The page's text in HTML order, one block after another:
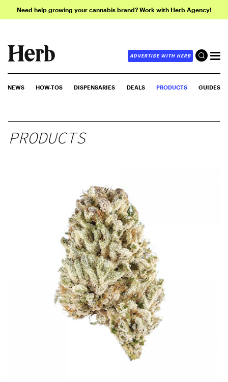
Need help growing your cannabis brand? Work with Herb Agency!
ADVERTISE WITH HERB
NEWS HOW-TOS DISPENSARIES DEALS PRODUCTS GUIDES
PRODUCTS